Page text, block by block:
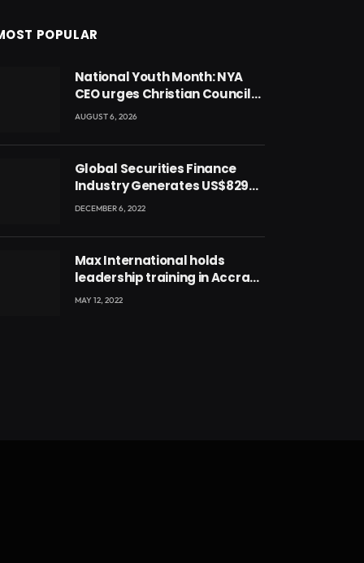
POPULAR
National Youth Month: NYA
CEO urges Christian Council
to lead campaign to rebuild
Ghana’s youth
AUGUST 6, 2026
Global Securities Finance
Industry Generates US$829
Million
DECEMBER 6, 2022
Max International holds
leadership training in Accra
with CEO Joseph Voyticky
MAY 12, 2022